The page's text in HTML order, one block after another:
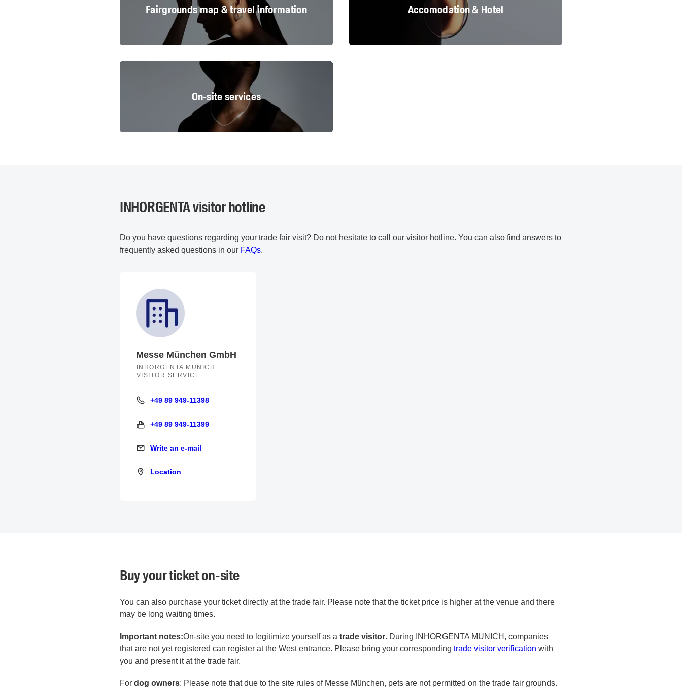
Fairgrounds map & travel information Accomodation & Hotel
On-site services
On-site services
INHORGENTA visitor hotline
Do you have questions regarding your trade fair visit? Do not hesitate to call our visitor hotline. You can also find answers to
frequently asked questions in our FAQs.
Messe München GmbH
INHORGENTA MUNICH
VISITOR SERVICE
+49 89 949-11398
+49 89 949-11398
+49 89 949-11399
+49 89 949-11399
Write an e-mail
Write an e-mail
Location
Location
Buy your ticket on-site
You can also purchase your ticket directly at the trade fair. Please note that the ticket price is higher at the venue and there
may be long waiting times.
Important notes:On-site you need to legitimize yourself as a trade visitor. During INHORGENTA MUNICH, companies
that are not yet registered can register at the West entrance. Please bring your corresponding trade visitor verification with
you and present it at the trade fair.
For dog owners: Please note that due to the site rules of Messe München, pets are not permitted on the trade fair grounds.